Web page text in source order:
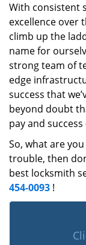
With consistent
excellence over
climb up the
name for
strong team of
edge
success that
beyond doubt
pay and
So, what are
trouble, then
best locksmith
454-0093 !